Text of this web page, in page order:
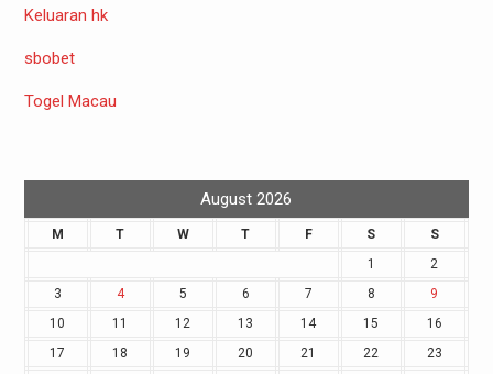
Keluaran hk
sbobet
Togel Macau
August 2026
M T W T F S
S
1
2
3
4 5 6 7 8
9
10
11 12 13 14 15
16
17
18 19 20 21 22
23